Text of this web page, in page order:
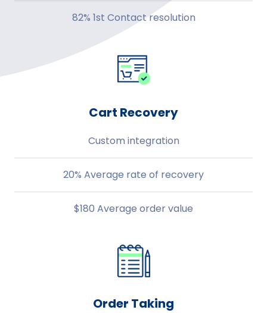
82% 1st Contact resolution
Cart Recovery
Custom integration
20% Average rate of recovery
$180 Average order value
Order Taking